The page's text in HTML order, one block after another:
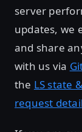
server
updates, we
and share
with us via
the LS state
request